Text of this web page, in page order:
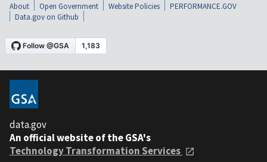
About Open Government Website Policies
PERFORMANCE.GOV
Data.gov on Github
data.gov
An official website of the GSA's
Technology Transformation Services